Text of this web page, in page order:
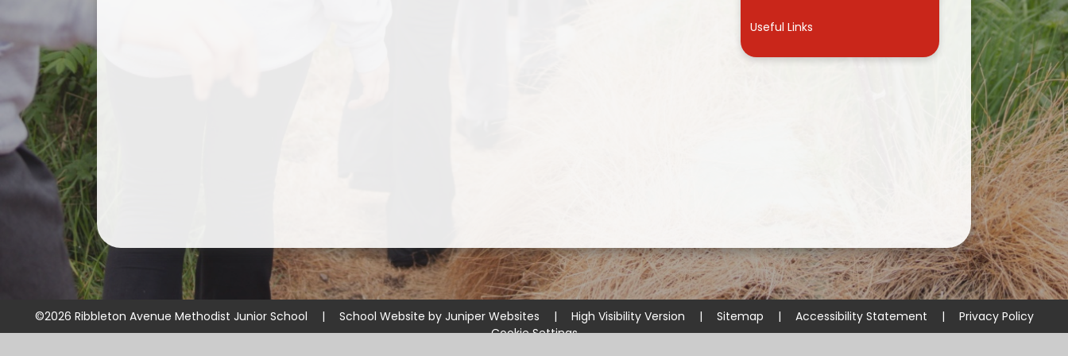
Useful Links
©2026 Ribbleton Avenue Methodist Junior School | School Website by Juniper Websites | High Visibility Version | Sitemap | Accessibility Statement |
Privacy Policy
Cookie Settings